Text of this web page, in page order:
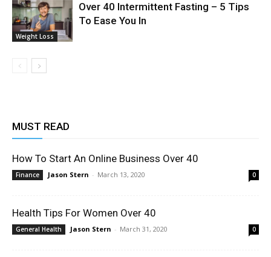
Weight Loss
Over 40 Intermittent Fasting – 5 Tips
To Ease You In
MUST READ
How To Start An Online Business Over 40
Finance Jason Stern - March 13, 2020 0
Health Tips For Women Over 40
General Health Jason Stern - March 31, 2020 0